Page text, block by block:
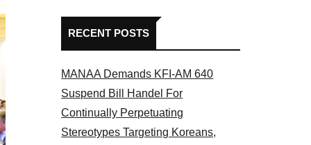
RECENT POSTS
MANAA Demands KFI-AM 640
Suspend Bill Handel For
Continually Perpetuating
Stereotypes Targeting Koreans,